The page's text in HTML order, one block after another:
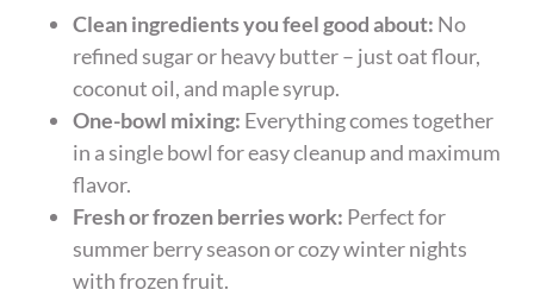
Clean ingredients you feel good about: No
refined sugar or heavy butter – just oat flour,
coconut oil, and maple syrup.
One-bowl mixing: Everything comes together
in a single bowl for easy cleanup and maximum
flavor.
Fresh or frozen berries work: Perfect for
summer berry season or cozy winter nights
with frozen fruit.